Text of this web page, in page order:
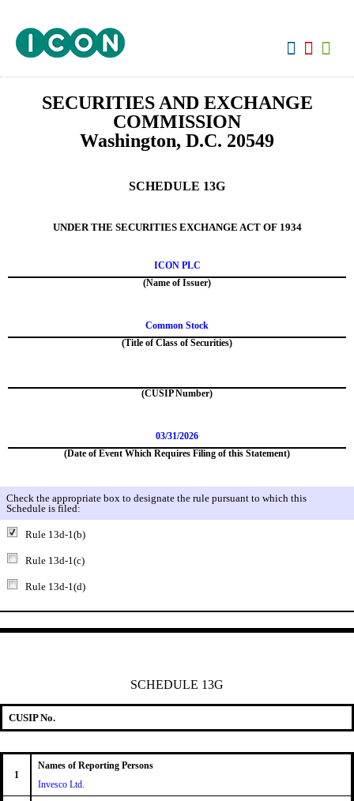
SECURITIES AND EXCHANGE
COMMISSION
Washington, D.C. 20549
SCHEDULE 13G
UNDER THE SECURITIES EXCHANGE ACT OF 1934
ICON PLC
(Name of Issuer)
Common Stock
(Title of Class of Securities)
(CUSIP Number)
03/31/2026
(Date of Event Which Requires Filing of this Statement)
Check the appropriate box to designate the rule pursuant to which this
Schedule is filed:
Rule 13d-1(b)
Rule 13d-1(c)
Rule 13d-1(d)
SCHEDULE 13G
CUSIP No.
1
Names of Reporting Persons
Invesco Ltd.